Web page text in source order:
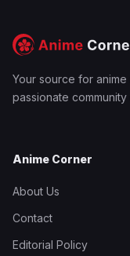
Your source for
passionate
Anime Corner
About Us
Contact
Editorial Policy